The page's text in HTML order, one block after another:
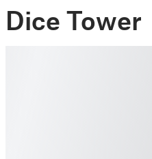
Dice Tower